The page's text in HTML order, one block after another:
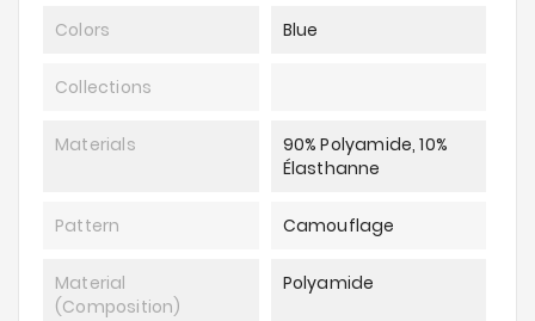
Colors Blue
Collections
Materials
90% Polyamide, 10%
Élasthanne
Pattern Camouflage
Material
(composition)
Polyamide